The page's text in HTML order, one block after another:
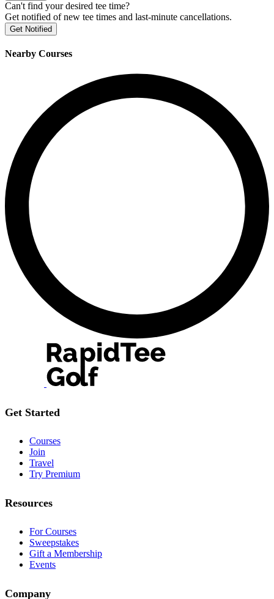
Can't find your desired tee time?
Get notified of new tee times and last-minute cancellations.
Get Notified
Nearby Courses
Get Started
Courses
Join
Travel
Try Premium
Resources
For Courses
Sweepstakes
Gift a Membership
Events
Company